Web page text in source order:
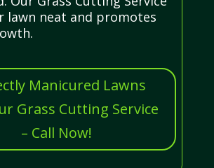
lawn neat and promotes
Manicured Lawns
Grass Cutting Service
– Call Now!